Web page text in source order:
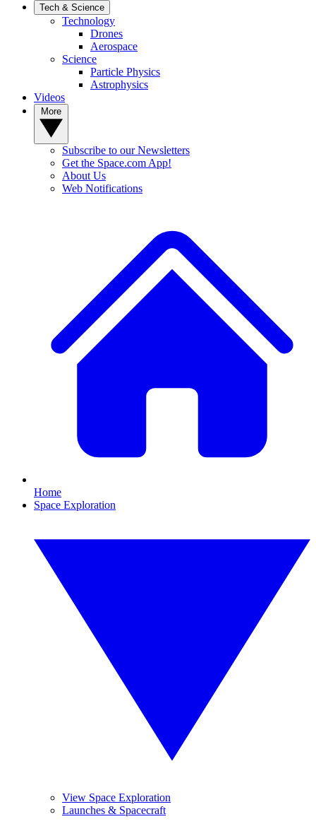
Tech & Science
Technology
Drones
Aerospace
Science
Particle Physics
Astrophysics
Videos
Subscribe to our Newsletters
Get the Space.com App!
About Us
Web Notifications
Home
Space Exploration
View Space Exploration
Launches & Spacecraft